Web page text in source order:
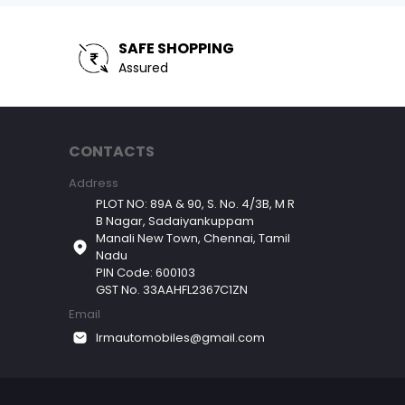
SAFE SHOPPING
Assured
CONTACTS
Address
PLOT NO: 89A & 90, S. No. 4/3B, M R
B Nagar, Sadaiyankuppam
Manali New Town, Chennai, Tamil
Nadu
PIN Code: 600103
GST No. 33AAHFL2367C1ZN
Email
lrmautomobiles@gmail.com